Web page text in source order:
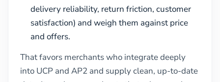
delivery reliability, return friction, customer
satisfaction) and weigh them against price
and offers.
That favors merchants who integrate deeply
into UCP and AP2 and supply clean, up-to-date